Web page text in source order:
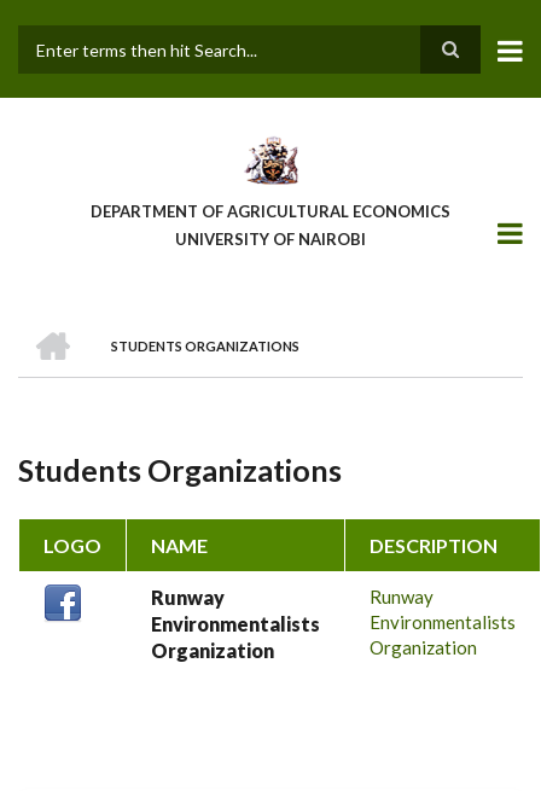
main
DEPARTMENT OF AGRICULTURAL ECONOMICS
UNIVERSITY OF NAIROBI
Breadcrumb
STUDENTS ORGANIZATIONS
Students Organizations
LOGO NAME DESCRIPTION
Runway
Environmentalists
Organization
Runway
Environmentalists
Organization